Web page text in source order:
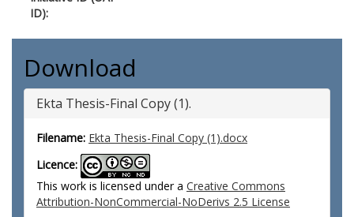
ID):
Download
Ekta Thesis-Final Copy (1).
Filename: Ekta Thesis-Final Copy (1).docx
Licence:
This work is licensed under a Creative Commons
Attribution-NonCommercial-NoDerivs 2.5 License